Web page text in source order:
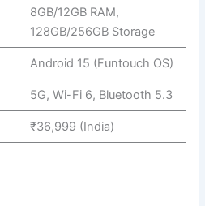
8GB/12GB RAM,
128GB/256GB Storage
Android 15 (Funtouch OS)
5G, Wi-Fi 6, Bluetooth 5.3
₹36,999 (India)